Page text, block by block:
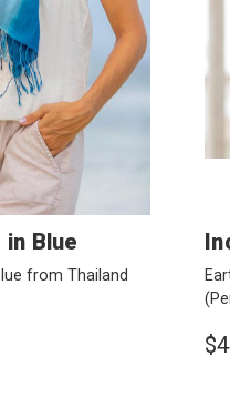
Blue
from Thailand